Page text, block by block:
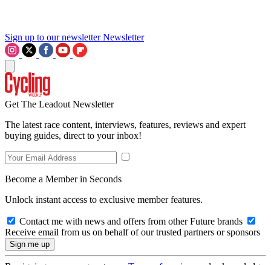
Sign up to our newsletter Newsletter
Get The Leadout Newsletter
The latest race content, interviews, features, reviews and expert
buying guides, direct to your inbox!
Become a Member in Seconds
Unlock instant access to exclusive member features.
Contact me with news and offers from other Future brands
Receive email from us on behalf of our trusted partners or sponsors